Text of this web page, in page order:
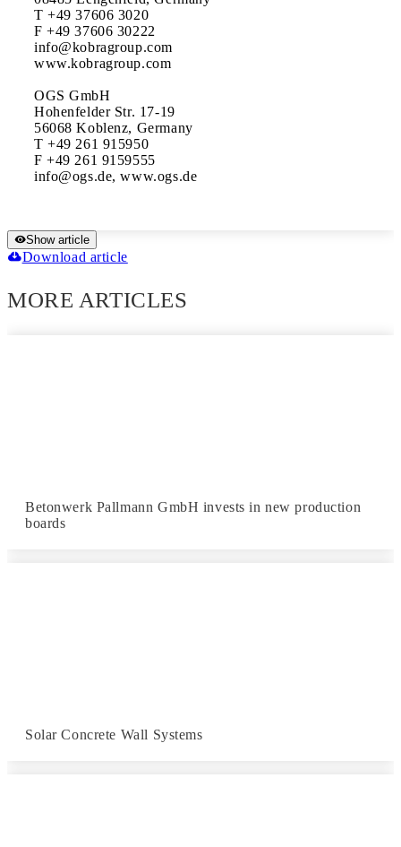
T +49 37606 3020
F +49 37606 30222
info@kobragroup.com
www.kobragroup.com
OGS GmbH
Hohenfelder Str. 17-19
56068 Koblenz, Germany
T +49 261 915950
F +49 261 9159555
info@ogs.de, www.ogs.de
Show article
Download article
MORE ARTICLES
Betonwerk Pallmann GmbH invests in new production
boards
Solar Concrete Wall Systems